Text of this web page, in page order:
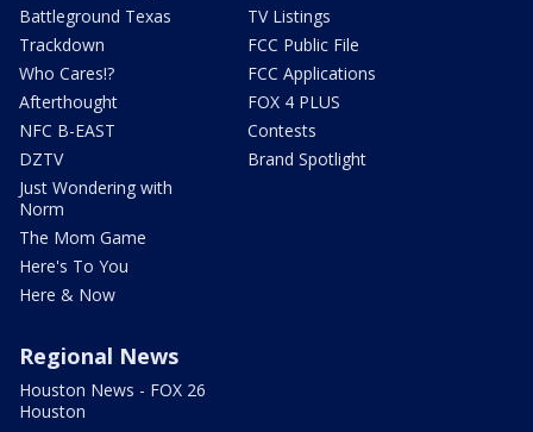
Battleground Texas
Trackdown
Who Cares!?
Afterthought
NFC B-EAST
DZTV
Just Wondering with
Norm
The Mom Game
Here's To You
Here & Now
TV Listings
FCC Public File
FCC Applications
FOX 4 PLUS
Contests
Brand Spotlight
Regional News
Houston News - FOX 26
Houston